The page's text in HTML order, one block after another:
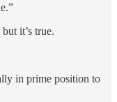
it’s true.
in prime position to